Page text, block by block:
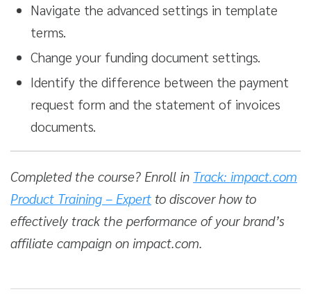
Navigate the advanced settings in template
terms.
Change your funding document settings.
Identify the difference between the payment
request form and the statement of invoices
documents.
Completed the course? Enroll in Track: impact.com
Product Training – Expert to discover how to
effectively track the performance of your brand’s
affiliate campaign on impact.com.